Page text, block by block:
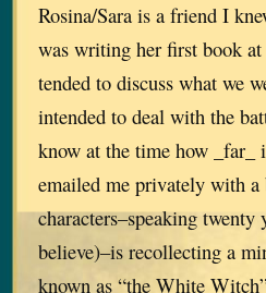
Rosina/Sara is a friend I
was writing her first book
tended to discuss what we
intended to deal with the
know at the time how _far_
emailed me privately with a
characters–speaking
believe)–is recollecting a
known as “the White